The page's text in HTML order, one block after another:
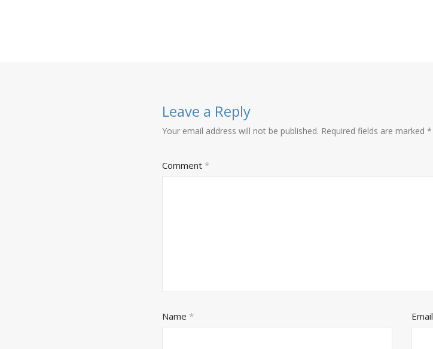
Leave a Reply
Your email address will not be published. Required fields are marked *
Comment *
Name * Email